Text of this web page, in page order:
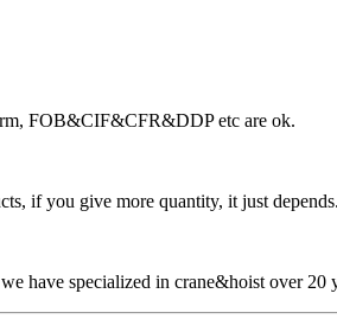
FOB&CIF&CFR&DDP etc are ok.
if you give more quantity, it just depends.
specialized in crane&hoist over 20